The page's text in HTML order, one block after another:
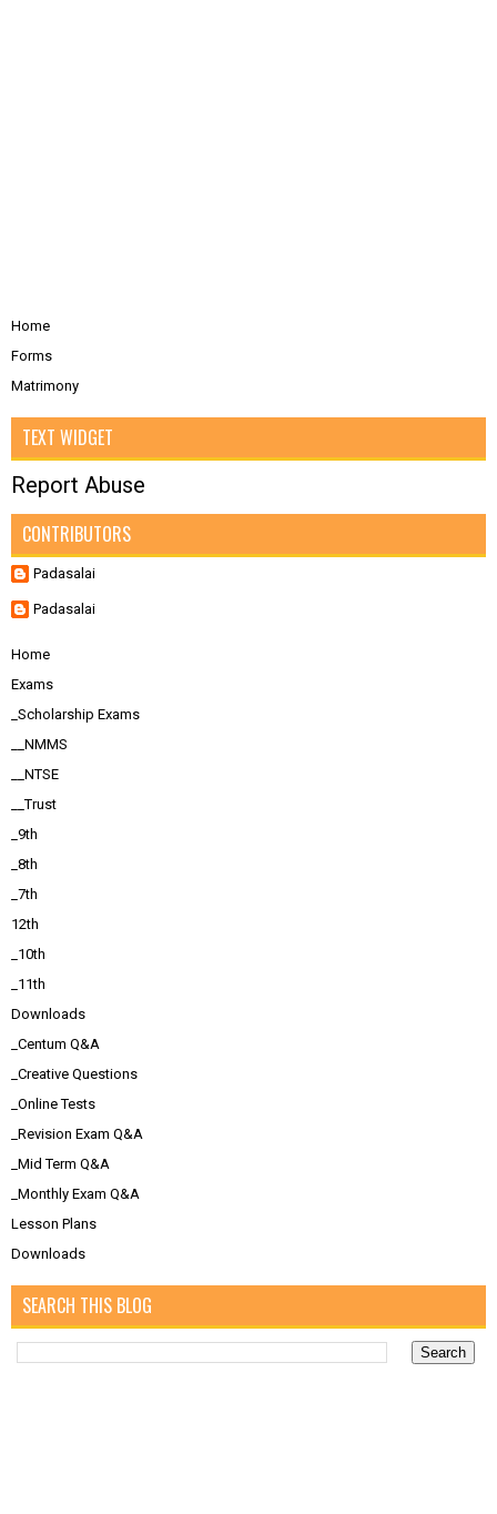
Home
Forms
Matrimony
TEXT WIDGET
Report Abuse
CONTRIBUTORS
Padasalai
Padasalai
Home
Exams
_Scholarship Exams
__NMMS
__NTSE
__Trust
_9th
_8th
_7th
12th
_10th
_11th
Downloads
_Centum Q&A
_Creative Questions
_Online Tests
_Revision Exam Q&A
_Mid Term Q&A
_Monthly Exam Q&A
Lesson Plans
Downloads
SEARCH THIS BLOG